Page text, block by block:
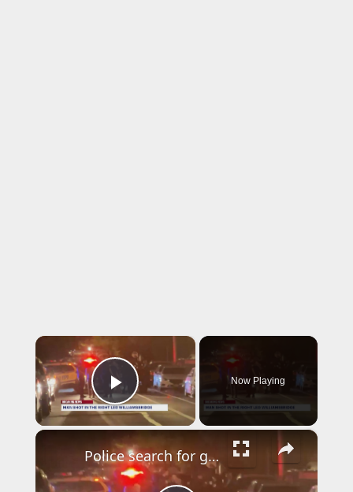
×
Play Video
Now Playing
×
Police search for gunman who shot a man in the leg in Williamsbridge